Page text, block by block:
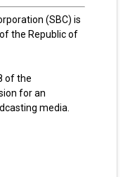
(SBC) is
the Republic of
of the
for an
media.